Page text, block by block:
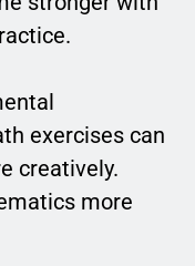
exercises can
creatively.
more